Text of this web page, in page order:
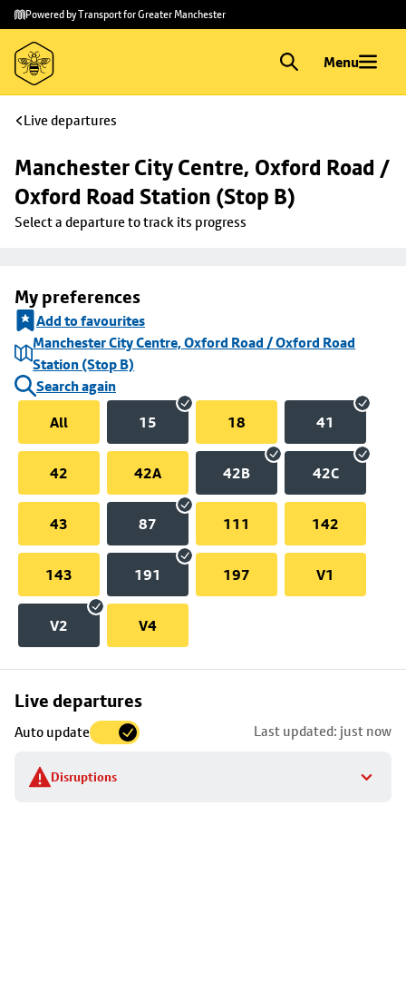
Skip to
main
content
Skip
to
footer
Powered by Transport for Greater Manchester
Menu
Live departures
Manchester City Centre, Oxford Road /
Oxford Road Station (Stop B)
Select a departure to track its progress
My preferences
Add to favourites
Manchester City Centre, Oxford Road / Oxford Road
Station (Stop B)
Search again
All
15 18 41
42 42A 42B 42C
43 87 111 142
143 191 197 V1
V2 V4
Live departures
Auto update Last updated: just now
Disruptions
Skip
to
stop
details